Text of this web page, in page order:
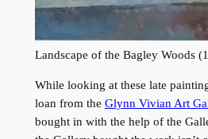
Landscape of the Bagley Woods
While looking at these late
loan from the Glynn Vivian Art
bought in with the help of the